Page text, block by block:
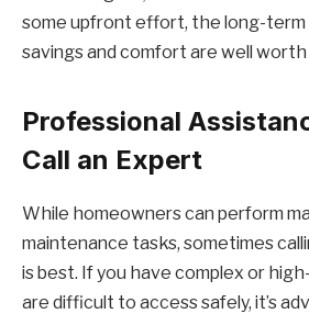
some upfront effort, the long-term
savings and comfort are well worth
Professional
Call an Expert
While homeowners can perform
maintenance tasks, sometimes
is best. If you have complex or
are difficult to access safely, it’s